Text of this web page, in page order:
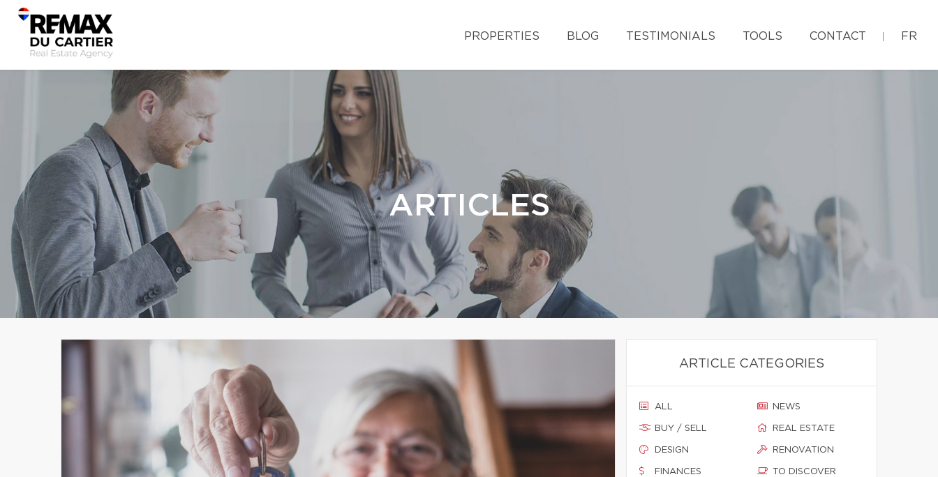
PROPERTIES BLOG TESTIMONIALS TOOLS CONTACT FR
ARTICLES
ARTICLE CATEGORIES
ALL
BUY / SELL
DESIGN
FINANCES
NEWS
REAL ESTATE
RENOVATION
TO DISCOVER